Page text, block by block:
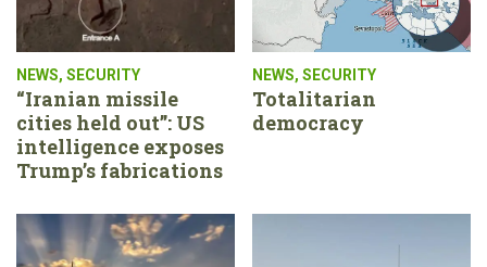
NEWS, SECURITY
“Iranian missile
cities held out”: US
intelligence exposes
Trump’s fabrications
NEWS, SECURITY
Totalitarian
democracy